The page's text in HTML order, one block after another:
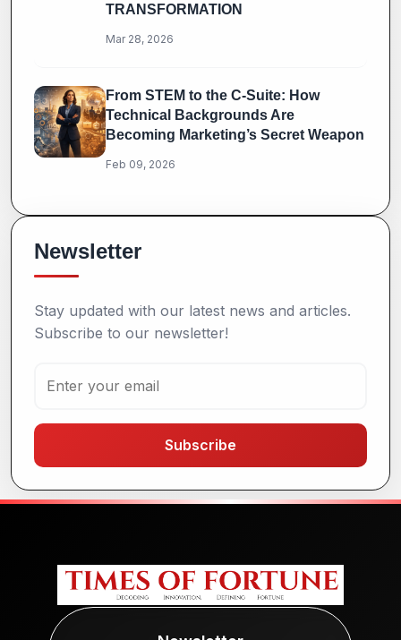
TRANSFORMATION
Mar 28, 2026
From STEM to the C-Suite: How
Technical Backgrounds Are
Becoming Marketing’s Secret Weapon
Feb 09, 2026
Newsletter
Stay updated with our latest news and articles.
Subscribe to our newsletter!
Subscribe